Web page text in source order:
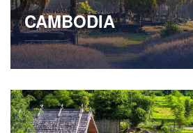
CAMBODIA